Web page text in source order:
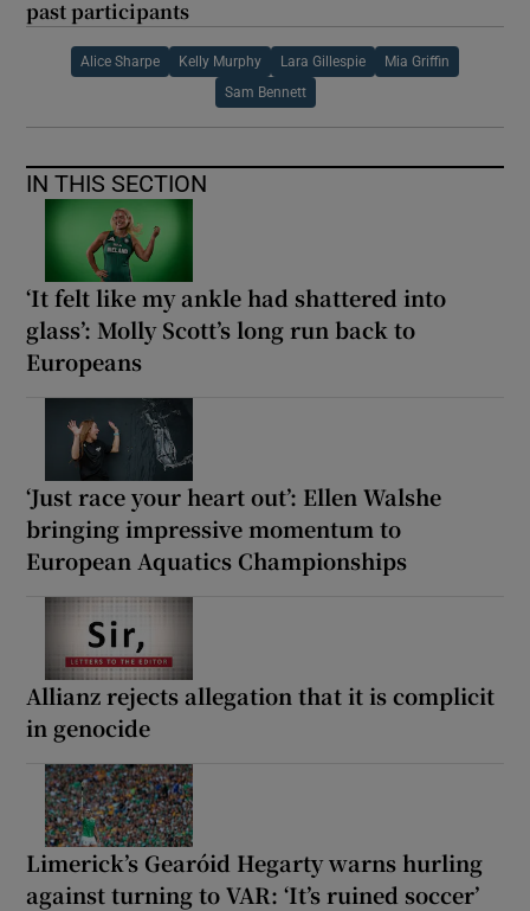
past participants
Alice Sharpe Kelly Murphy Lara Gillespie Mia Griffin
Sam Bennett
IN THIS SECTION
‘It felt like my ankle had shattered into
glass’: Molly Scott’s long run back to
Europeans
‘Just race your heart out’: Ellen Walshe
bringing impressive momentum to
European Aquatics Championships
Allianz rejects allegation that it is complicit
in genocide
Limerick’s Gearóid Hegarty warns hurling
against turning to VAR: ‘It’s ruined soccer’